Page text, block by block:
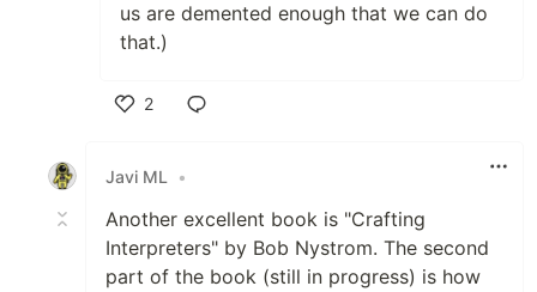
us are demented enough that we can do
that.)
2
Javi ML
•
Another excellent book is "Crafting
Interpreters" by Bob Nystrom. The second
part of the book (still in progress) is how